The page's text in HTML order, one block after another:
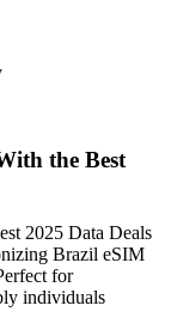
the Best
2025 Data Deals
Brazil eSIM
for
individuals